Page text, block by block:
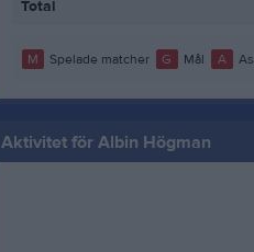
Total
M Spelade matcher G Mål A
Aktivitet för Albin Högman